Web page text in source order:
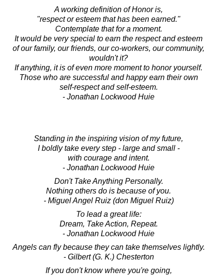
A working definition of Honor is,
"respect or esteem that has been earned."
Contemplate that for a moment.
It would be very special to earn the respect and esteem
of our family, our friends, our co-workers, our community,
wouldn't it?
If anything, it is of even more moment to honor yourself.
Those who are successful and happy earn their own
self-respect and self-esteem.
- Jonathan Lockwood Huie
Standing in the inspiring vision of my future,
I boldly take every step - large and small -
with courage and intent.
- Jonathan Lockwood Huie
Don't Take Anything Personally.
Nothing others do is because of you.
- Miguel Angel Ruiz (don Miguel Ruiz)
To lead a great life:
Dream, Take Action, Repeat.
- Jonathan Lockwood Huie
Angels can fly because they can take themselves lightly.
- Gilbert (G. K.) Chesterton
If you don't know where you're going,